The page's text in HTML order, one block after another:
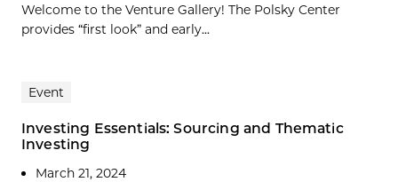
Welcome to the Venture Gallery! The Polsky Center
provides “first look” and early...
Event
Investing Essentials: Sourcing and Thematic
Investing
March 21, 2024